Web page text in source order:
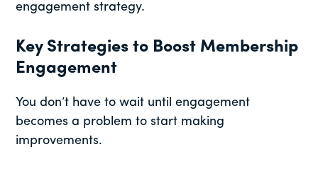
engagement strategy.
Key Strategies to Boost Membership
Engagement
You don’t have to wait until engagement
becomes a problem to start making
improvements.